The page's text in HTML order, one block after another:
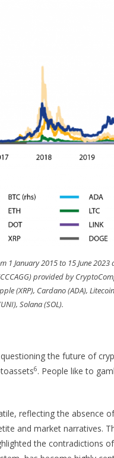
1 January 2015 to 15 June
provided by
(XRP), Cardano (ADA),
Solana (SOL).
the future of
6. People like to
reflecting the absence
and market narratives.
the contradictions